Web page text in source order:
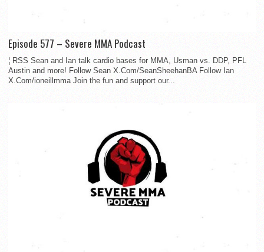
Episode 577 – Severe MMA Podcast
¦ RSS Sean and Ian talk cardio bases for MMA, Usman vs. DDP, PFL
Austin and more! Follow Sean X.Com/SeanSheehanBA Follow Ian
X.Com/ioneillmma Join the fun and support our...